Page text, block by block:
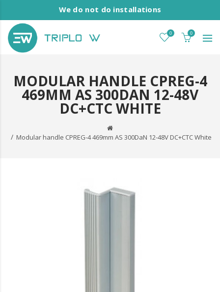
We do not do installations
0 0
MODULAR HANDLE CPREG-4
469MM AS 300DAN 12-48V
DC+CTC WHITE
Modular handle CPREG-4 469mm AS 300DaN 12-48V DC+CTC White